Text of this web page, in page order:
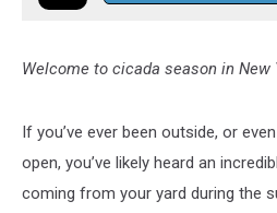
Welcome to cicada season in New
If you’ve ever been outside, or
open, you’ve likely heard an
coming from your yard during the